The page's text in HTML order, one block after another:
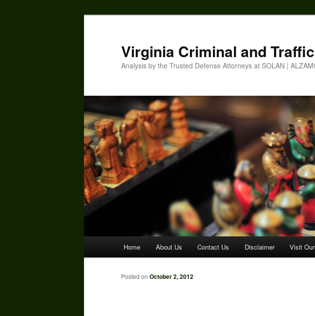
Virginia Criminal and
Analysis by the Trusted Defense Attorneys at SOLAN |
Home About Us Contact Us Disclaimer Visit
Posted on October 2, 2012